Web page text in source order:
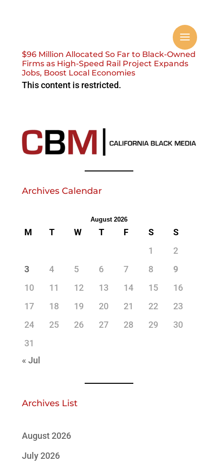
$96 Million Allocated So Far to Black-Owned
Firms as High-Speed Rail Project Expands
Jobs, Boost Local Economies
This content is restricted.
Archives Calendar
August 2026
M T W T F S
S
1
2
3
4 5 6 7 8
9
10
11 12 13 14 15
16
17
18 19 20 21 22
23
24
25 26 27 28 29
30
31
« Jul
Archives List
August 2026
July 2026